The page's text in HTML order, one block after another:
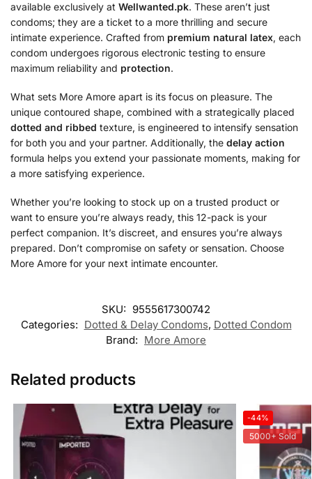
available exclusively at Wellwanted.pk. These aren’t just
condoms; they are a ticket to a more thrilling and secure
intimate experience. Crafted from premium natural latex, each
condom undergoes rigorous electronic testing to ensure
maximum reliability and protection.
What sets More Amore apart is its focus on pleasure. The
unique contoured shape, combined with a strategically placed
dotted and ribbed texture, is engineered to intensify sensation
for both you and your partner. Additionally, the delay action
formula helps you extend your passionate moments, making for
a more satisfying experience.
Whether you’re looking to stock up on a trusted product or
want to ensure you’re always ready, this 12-pack is your
perfect companion. It’s discreet, and ensures you’re always
prepared. Don’t compromise on safety or sensation. Choose
More Amore for your next intimate encounter.
SKU: 9555617300742
Categories: Dotted & Delay Condoms, Dotted Condom
Brand: More Amore
Related products
-44%
5000+ Sold